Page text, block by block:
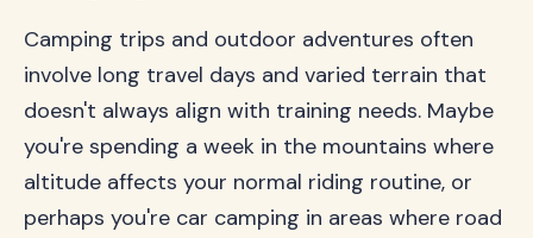
Camping trips and outdoor adventures often
involve long travel days and varied terrain that
doesn't always align with training needs. Maybe
you're spending a week in the mountains where
altitude affects your normal riding routine, or
perhaps you're car camping in areas where road